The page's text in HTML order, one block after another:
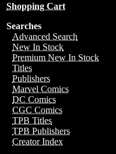
Shopping Cart
Searches
Advanced Search
New In Stock
Premium New In Stock
Titles
Publishers
Marvel Comics
DC Comics
CGC Comics
TPB Titles
TPB Publishers
Creator Index